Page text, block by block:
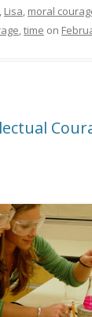
, Lisa, moral
,time on